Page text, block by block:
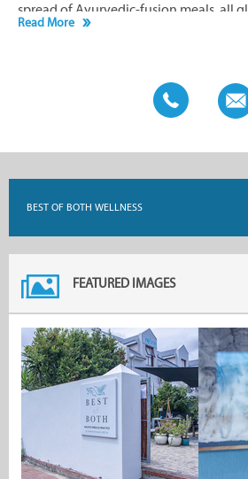
spread of Ayurvedic-fusion meals, all
free, while Dr Julienne discusses
registered healthcare provider, Best of
recognised by all medical aids.
Read More
BEST OF BOTH WELLNESS
FEATURED IMAGES